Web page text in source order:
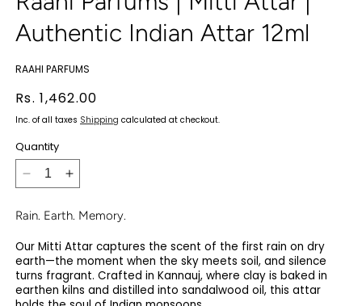
Authentic Indian Attar 12ml
RAAHI PARFUMS
Regular
price
Rs. 1,462.00
Inc. of all taxes Shipping calculated at checkout.
Quantity
Decrease
for
Parfums
|
Mitti
Attar
Increase
for
Parfums
|
Mitti
Attar
Rain. Earth. Memory.
Our Mitti Attar captures the scent of the first rain on dry
earth—the moment when the sky meets soil, and silence
turns fragrant. Crafted in Kannauj, where clay is baked in
earthen kilns and distilled into sandalwood oil, this attar